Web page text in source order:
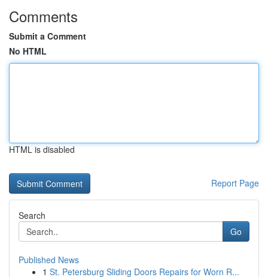
Comments
Submit a Comment
No HTML
HTML is disabled
Report Page
Search
Go
Published News
1 St. Petersburg Sliding Doors Repairs for Worn R...